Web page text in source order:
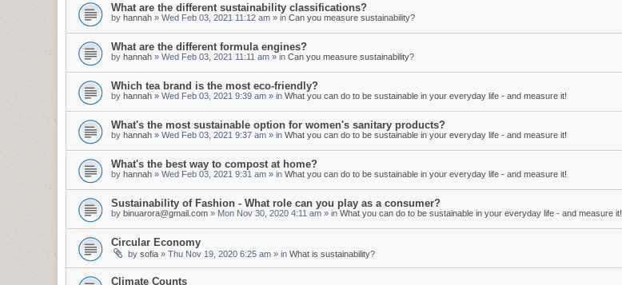
What are the different sustainability classifications?
by hannah » Wed Feb 03, 2021 11:12 am » in Can you measure sustainability?
What are the different formula engines?
by hannah » Wed Feb 03, 2021 11:11 am » in Can you measure sustainability?
Which tea brand is the most eco-friendly?
by hannah » Wed Feb 03, 2021 9:39 am » in What you can do to be sustainable in your everyday life - and measure it!
What's the most sustainable option for women's sanitary products?
by hannah » Wed Feb 03, 2021 9:37 am » in What you can do to be sustainable in your everyday life - and measure it!
What's the best way to compost at home?
by hannah » Wed Feb 03, 2021 9:31 am » in What you can do to be sustainable in your everyday life - and measure it!
Sustainability of Fashion - What role can you play as a consumer?
by binuarora@gmail.com » Mon Nov 30, 2020 4:11 am » in What you can do to be sustainable in your everyday life - and measure it!
Circular Economy
by sofia » Thu Nov 19, 2020 6:25 am » in What is sustainability?
Climate Counts